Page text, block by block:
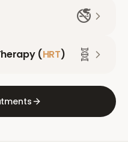
🚭
(HRT) 🧬